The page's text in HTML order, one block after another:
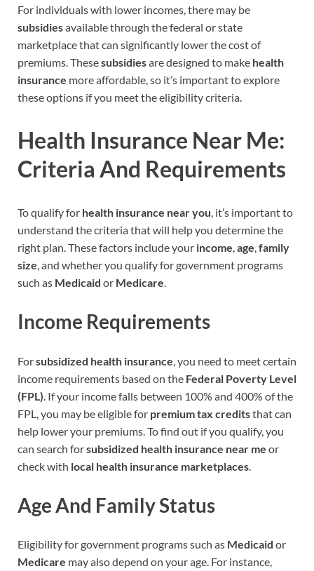
For individuals with lower incomes, there may be
subsidiesavailable through the federal or state
marketplace that can significantly lower the cost of
premiums. Thesesubsidiesare designed to make health
insurance more affordable, so it’s important to explore
these options if you meet the eligibility criteria.
Health Insurance Near Me:
Criteria And Requirements
To qualify for health insurance near you, it’s important to
understand the criteria that will help you determine the
right plan. These factors include your income,age,family
size, and whether you qualify for government programs
such as Medicaid or Medicare.
Income Requirements
Forsubsidized health insurance , you need to meet certain
income requirements based on the Federal Poverty Level
(FPL) . If your income falls between 100% and 400% of the
FPL, you may be eligible for premium tax creditsthat can
help lower your premiums. To find out if you qualify, you
can search forsubsidized health insurance near me or
check with local health insurance marketplaces
Age And Family Status
Eligibility for government programs such as Medicaid or
Medicare may also depend on your age. For instance,